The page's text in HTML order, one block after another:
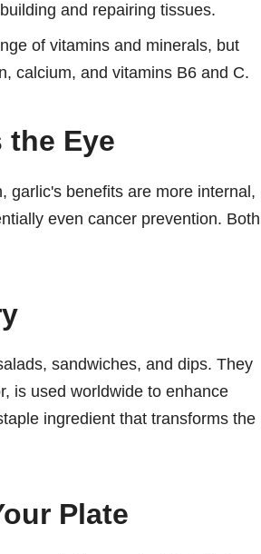
and repairing tissues.
of vitamins and minerals, but
calcium, and vitamins B6 and C.
the Eye
garlic's benefits are more internal,
even cancer prevention. Both
sandwiches, and dips. They
is used worldwide to enhance
ingredient that transforms the
Plate